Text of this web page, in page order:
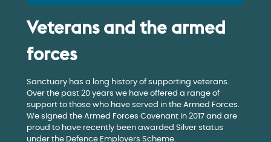
Veterans and the armed
forces
Sanctuary has a long history of supporting veterans.
Over the past 20 years we have offered a range of
support to those who have served in the Armed Forces.
We signed the Armed Forces Covenant in 2017 and are
proud to have recently been awarded Silver status
under the Defence Employers Scheme.